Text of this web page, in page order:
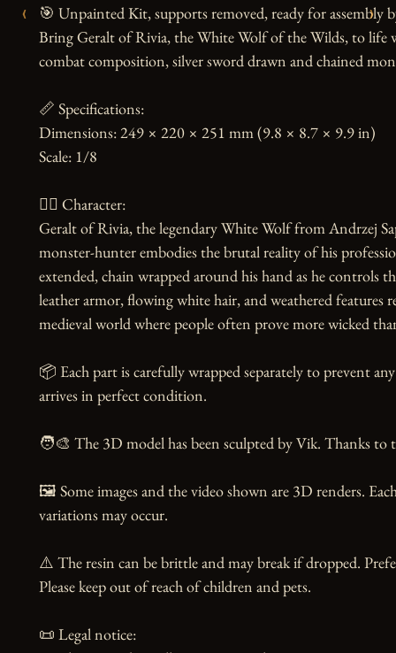
‹ ›
🎯 Unpainted Kit, supports removed, ready for assembly
Bring Geralt of Rivia, the White Wolf of the Wilds, to
combat composition, silver sword drawn and chained
📏 Specifications:
Dimensions: 249 × 220 × 251 mm (9.8 × 8.7 × 9.9 in)
Scale: 1/8
🧙‍♂️ Character:
Geralt of Rivia, the legendary White Wolf from Andrzej
monster-hunter embodies the brutal reality of his
extended, chain wrapped around his hand as he controls
leather armor, flowing white hair, and weathered features
medieval world where people often prove more wicked
📦 Each part is carefully wrapped separately to prevent
arrives in perfect condition.
🧑‍🎨 The 3D model has been sculpted by Vik. Thanks to
🖼️ Some images and the video shown are 3D renders.
variations may occur.
⚠️ The resin can be brittle and may break if dropped.
Please keep out of reach of children and pets.
📜 Legal notice: